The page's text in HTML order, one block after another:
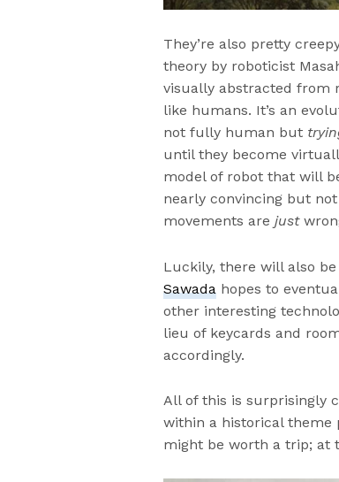
They’re also pretty
theory by roboticist
visually abstracted from
like humans. It’s an
not fully human but
until they become
model of robot that will
nearly convincing but
movements arejust
Luckily, there will also
Sawada hopes to
other interesting
lieu of keycards and
accordingly.
All of this is surprisingly
within a historical theme
might be worth a trip; at